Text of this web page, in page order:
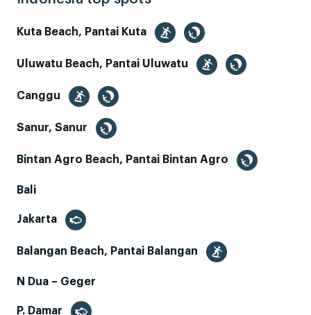
Kuta Beach, Pantai Kuta
Uluwatu Beach, Pantai Uluwatu
Canggu
Sanur, Sanur
Bintan Agro Beach, Pantai Bintan Agro
Bali
Jakarta
Balangan Beach, Pantai Balangan
N Dua – Geger
P. Damar